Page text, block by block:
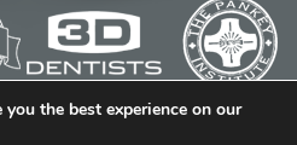
Cosmetic Dentistry | Dentist
the best experience on our